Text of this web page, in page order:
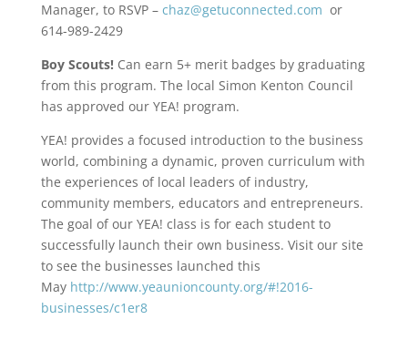
Manager, to RSVP – chaz@getuconnected.com or
614-989-2429
Boy Scouts!Can earn 5+ merit badges by graduating
from this program. The local Simon Kenton Council
has approved our YEA! program.
YEA! provides a focused introduction to the business
world, combining a dynamic, proven curriculum with
the experiences of local leaders of industry,
community members, educators and entrepreneurs.
The goal of our YEA! class is for each student to
successfully launch their own business. Visit our site
to see the businesses launched this
May http://www.yeaunioncounty.org/#!2016-
businesses/c1er8